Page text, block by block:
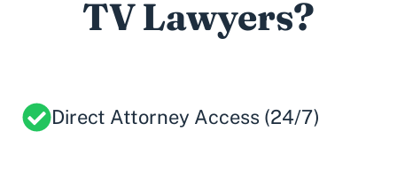
TV Lawyers?
Direct Attorney Access (24/7)